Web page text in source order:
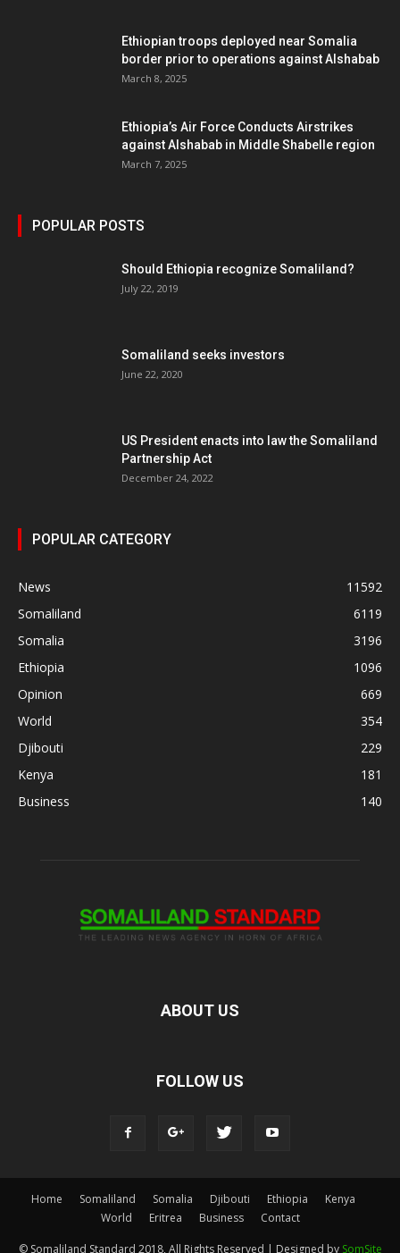
Ethiopian troops deployed near Somalia
border prior to operations against Alshabab
March 8, 2025
Ethiopia’s Air Force Conducts Airstrikes
against Alshabab in Middle Shabelle region
March 7, 2025
POPULAR POSTS
Should Ethiopia recognize Somaliland?
July 22, 2019
Somaliland seeks investors
June 22, 2020
US President enacts into law the Somaliland
Partnership Act
December 24, 2022
POPULAR CATEGORY
News
11592
Somaliland
6119
Somalia
3196
Ethiopia
1096
Opinion
669
World
354
Djibouti
229
Kenya
181
Business
140
ABOUT US
FOLLOW US
Home Somaliland Somalia Djibouti Ethiopia
Kenya
World
Eritrea Business Contact
© Somaliland Standard 2018, All Rights Reserved | Designed by SomSite